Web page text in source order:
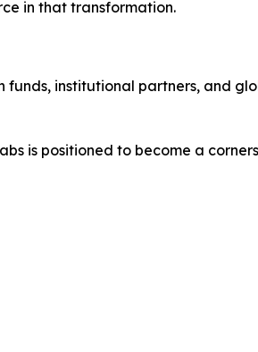
in that transformation.
institutional partners, and
is positioned to become a